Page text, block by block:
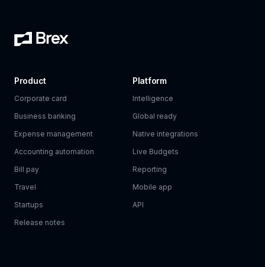
Product
Corporate card
Business banking
Expense management
Accounting automation
Bill pay
Travel
Startups
Release notes
Platform
Intelligence
Global ready
Native integrations
Live Budgets
Reporting
Mobile app
API